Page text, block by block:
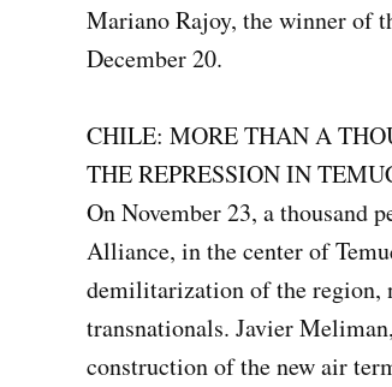
Mariano Rajoy, the winner of
December 20.
CHILE: MORE THAN A
THE REPRESSION IN
On November 23, a thousand
Alliance, in the center of
demilitarization of the region,
transnationals. Javier
construction of the new air